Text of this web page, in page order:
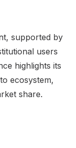
supported by
users
highlights its
ecosystem,
share.